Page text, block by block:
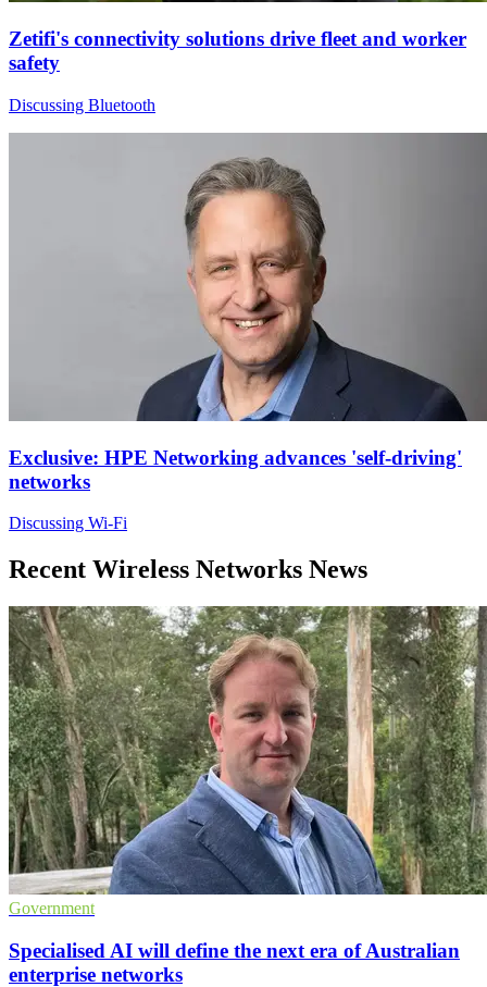
Zetifi's connectivity solutions drive fleet and worker
safety
Discussing Bluetooth
Exclusive: HPE Networking advances 'self-driving'
networks
Discussing Wi-Fi
Recent Wireless Networks News
Government
Specialised AI will define the next era of Australian
enterprise networks